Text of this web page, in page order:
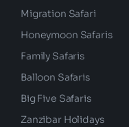
Migration Safari
Honeymoon Safaris
Family Safaris
Balloon Safaris
Big Five Safaris
Zanzibar Holidays